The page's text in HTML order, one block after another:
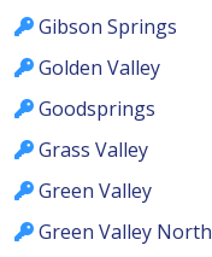
Gibson Springs
Golden Valley
Goodsprings
Grass Valley
Green Valley
Green Valley North